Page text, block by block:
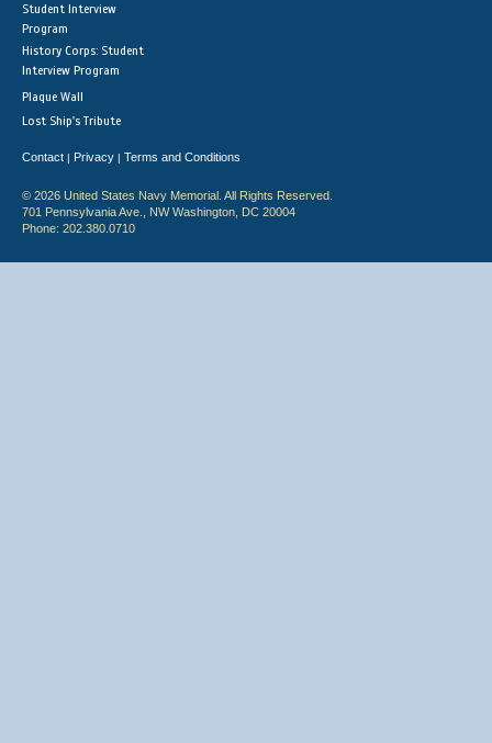
Student Interview
Program
History Corps: Student
Interview Program
Plaque Wall
Lost Ship's Tribute
Contact | Privacy | Terms and Conditions
© 2026 United States Navy Memorial. All Rights Reserved.
701 Pennsylvania Ave., NW Washington, DC 20004
Phone: 202.380.0710